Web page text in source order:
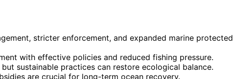
stricter enforcement, and expanded marine protected
with effective policies and reduced fishing pressure.
sustainable practices can restore ecological balance.
are crucial for long-term ocean recovery.